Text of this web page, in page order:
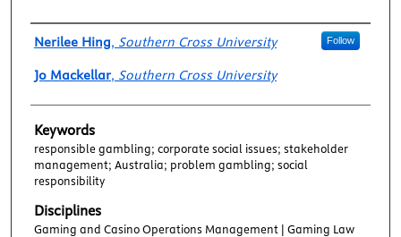
Authors
Nerilee Hing, Southern Cross University Follow
Jo Mackellar, Southern Cross University
Keywords
responsible gambling; corporate social issues; stakeholder
management; Australia; problem gambling; social
responsibility
Disciplines
Gaming and Casino Operations Management | Gaming Law